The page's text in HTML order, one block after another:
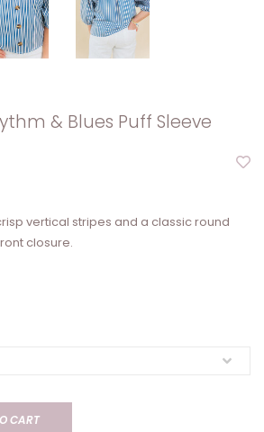
& Blues Puff Sleeve
vertical stripes and a classic round
closure.
CART